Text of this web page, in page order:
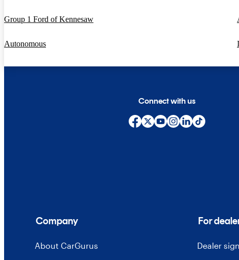
Group 1 Ford of Kennesaw
Autonomous
Connect with us
Company
About CarGurus
For
Dealer